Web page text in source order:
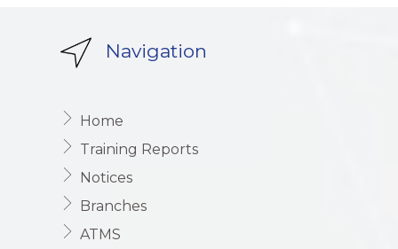
Navigation
Home
Training Reports
Notices
Branches
ATMS